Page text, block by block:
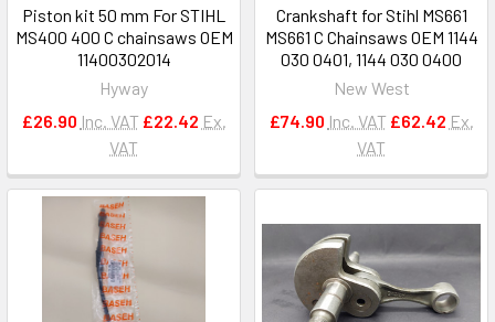
Piston kit 50 mm For STIHL
MS400 400 C chainsaws OEM
11400302014
Hyway
£26.90 Inc. VAT £22.42 Ex.
VAT
Crankshaft for Stihl MS661
MS661 C Chainsaws OEM 1144
030 0401, 1144 030 0400
New West
£74.90 Inc. VAT £62.42 Ex.
VAT